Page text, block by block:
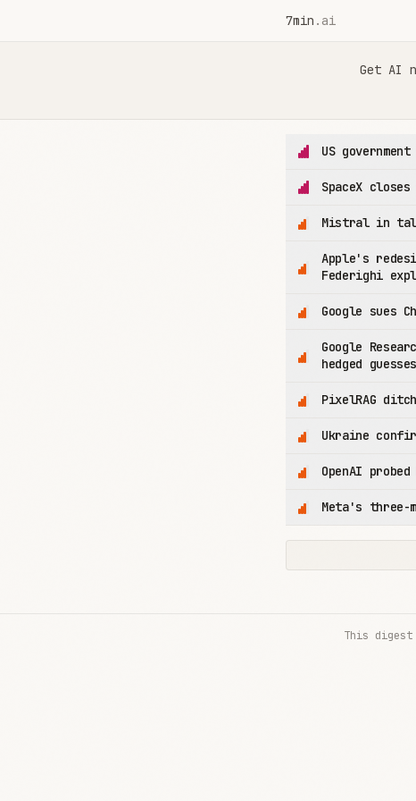
7min .ai
Get AI
US
SpaceX
Mistral in
Apple's
Federighi
Google sues
Google
hedged guesses
PixelRAG
Ukraine
OpenAI
Meta's
This